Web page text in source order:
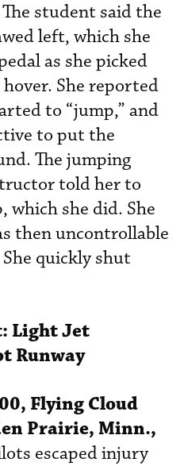
student said the
left, which she
as she picked
She reported
to “jump,” and
to put the
The jumping
told her to
which she did. She
then uncontrollable
quickly shut
Light Jet
Runway
Flying Cloud
Prairie, Minn.,
escaped injury